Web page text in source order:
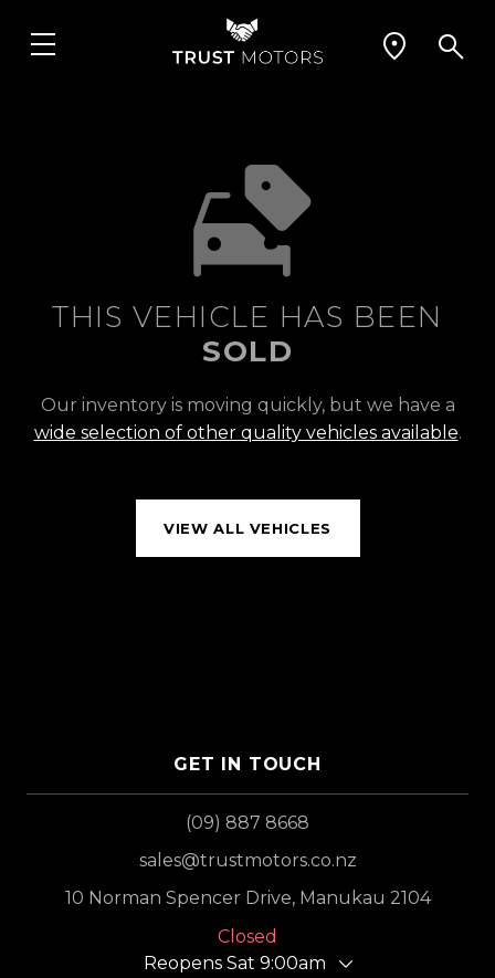
THIS VEHICLE HAS BEEN
SOLD
Our inventory is moving quickly, but we have a
wide selection of other quality vehicles available.
VIEW ALL VEHICLES
GET IN TOUCH
(09) 887 8668
sales@trustmotors.co.nz
10 Norman Spencer Drive, Manukau 2104
Closed
Reopens Sat 9:00am